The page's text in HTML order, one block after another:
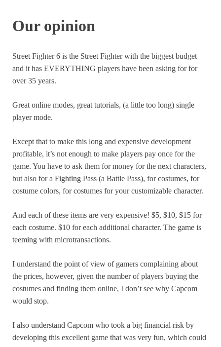
Our opinion
Street Fighter 6 is the Street Fighter with the biggest budget
and it has EVERYTHING players have been asking for for
over 35 years.
Great online modes, great tutorials, (a little too long) single
player mode.
Except that to make this long and expensive development
profitable, it’s not enough to make players pay once for the
game. You have to ask them for money for the next characters,
but also for a Fighting Pass (a Battle Pass), for costumes, for
costume colors, for costumes for your customizable character.
And each of these items are very expensive! $5, $10, $15 for
each costume. $10 for each additional character. The game is
teeming with microtransactions.
I understand the point of view of gamers complaining about
the prices, however, given the number of players buying the
costumes and finding them online, I don’t see why Capcom
would stop.
I also understand Capcom who took a big financial risk by
developing this excellent game that was very fun, which could